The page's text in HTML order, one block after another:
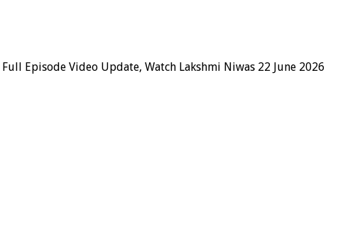
Full Episode Video Update, Watch Lakshmi Niwas 22 June 2026